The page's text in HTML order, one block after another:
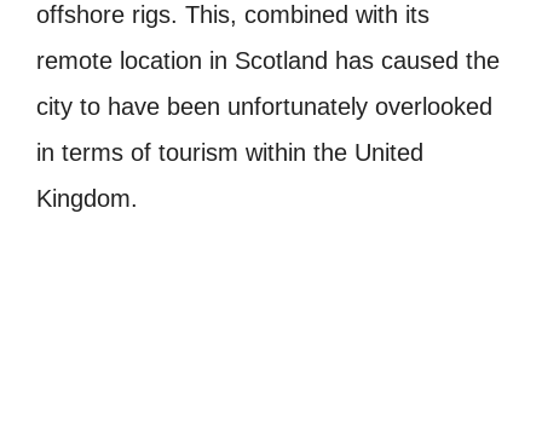
offshore rigs. This, combined with its
remote location in Scotland has caused the
city to have been unfortunately overlooked
in terms of tourism within the United
Kingdom.